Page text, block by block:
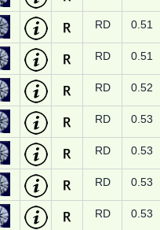
RD 0.51
RD 0.51
RD 0.52
RD 0.53
RD 0.53
RD 0.53
RD 0.53